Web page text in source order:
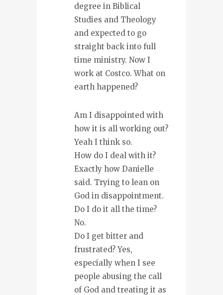
degree in Biblical
Studies and Theology
and expected to go
straight back into full
time ministry. Now I
work at Costco. What on
earth happened?
Am I disappointed with
how it is all working out?
Yeah I think so.
How do I deal with it?
Exactly how Danielle
said. Trying to lean on
God in disappointment.
Do I do it all the time?
No.
Do I get bitter and
frustrated? Yes,
especially when I see
people abusing the call
of God and treating it as